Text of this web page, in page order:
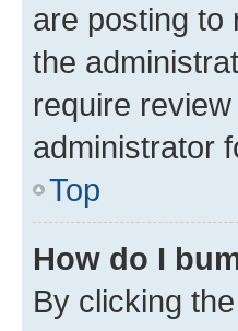
are posting to
the
require
administrator
Top
How do I
By clicking